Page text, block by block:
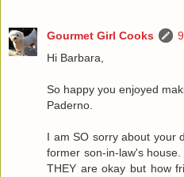
Gourmet Girl Cooks
Hi Barbara,
So happy you enjoyed
Paderno.
I am SO sorry about your
former son-in-law's
THEY are okay but how